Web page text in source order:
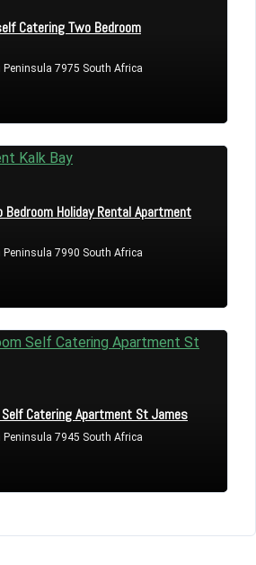
Catering Two Bedroom
Peninsula 7975 South Africa
Holiday Rental Apartment
Peninsula 7990 South Africa
Self Catering Apartment St James
Peninsula 7945 South Africa